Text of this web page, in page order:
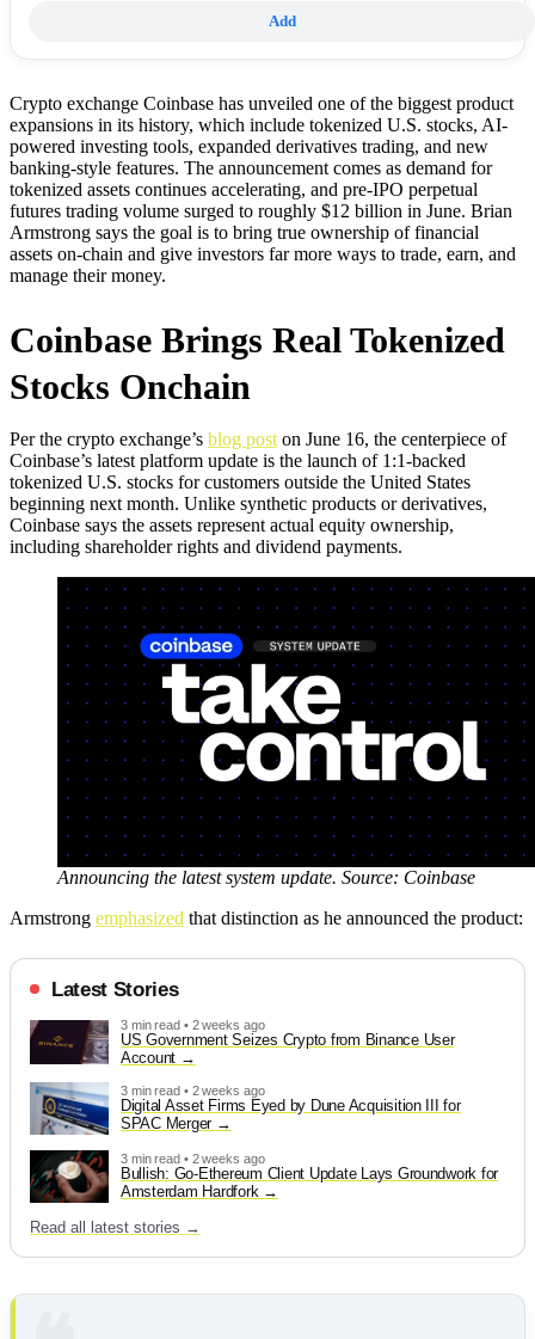
Add
Crypto exchange Coinbase has unveiled one of the biggest product
expansions in its history, which include tokenized U.S. stocks, AI-
powered investing tools, expanded derivatives trading, and new
banking-style features. The announcement comes as demand for
tokenized assets continues accelerating, and pre-IPO perpetual
futures trading volume surged to roughly $12 billion in June. Brian
Armstrong says the goal is to bring true ownership of financial
assets on-chain and give investors far more ways to trade, earn, and
manage their money.
Coinbase Brings Real Tokenized
Stocks Onchain
Per the crypto exchange’s blog post on June 16, the centerpiece of
Coinbase’s latest platform update is the launch of 1:1-backed
tokenized U.S. stocks for customers outside the United States
beginning next month. Unlike synthetic products or derivatives,
Coinbase says the assets represent actual equity ownership,
including shareholder rights and dividend payments.
Announcing the latest system update. Source: Coinbase
Armstrong emphasized that distinction as he announced the product:
Latest Stories
3 min read • 2 weeks ago
US Government Seizes Crypto from Binance User
Account
3 min read • 2 weeks ago
Digital Asset Firms Eyed by Dune Acquisition III for
SPAC Merger
3 min read • 2 weeks ago
Bullish: Go-Ethereum Client Update Lays Groundwork for
Amsterdam Hardfork
Read all latest stories →